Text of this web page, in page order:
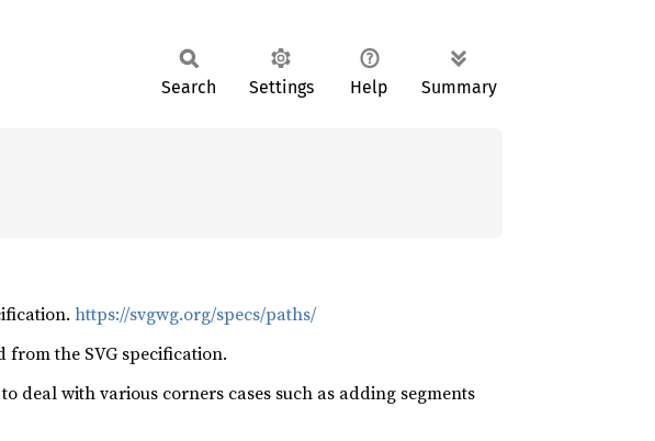
Search Settings Help Summary
https://svgwg.org/specs/paths/
the SVG specification.
deal with various corners cases such as adding segments